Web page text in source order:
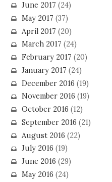
June 2017 (24)
May 2017 (37)
April 2017 (20)
March 2017 (24)
February 2017 (20)
January 2017 (24)
December 2016 (19)
November 2016 (19)
October 2016 (12)
September 2016 (21)
August 2016 (22)
July 2016 (19)
June 2016 (29)
May 2016 (24)